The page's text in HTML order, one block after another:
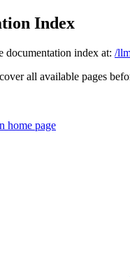
Index
documentation index at: /
all available pages
home page